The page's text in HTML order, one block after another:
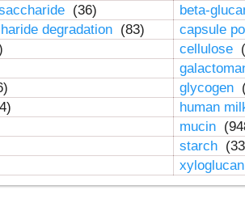
(36)
beta-
degradation (83)
capsule
cellulose
glycogen
human
mucin
starch